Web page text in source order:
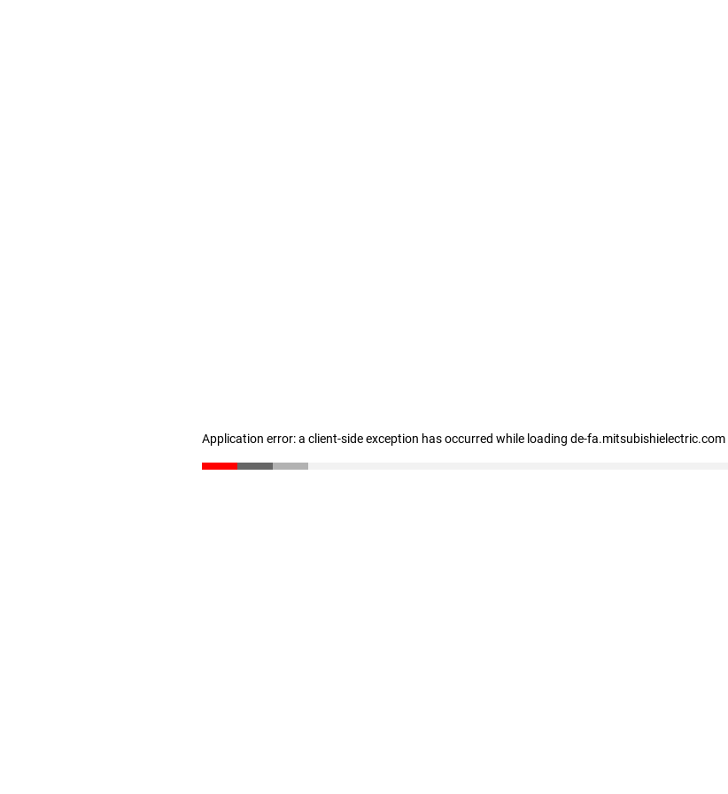
Application error: a client-side exception has occurred while loading de-fa.mitsubishielectric.com